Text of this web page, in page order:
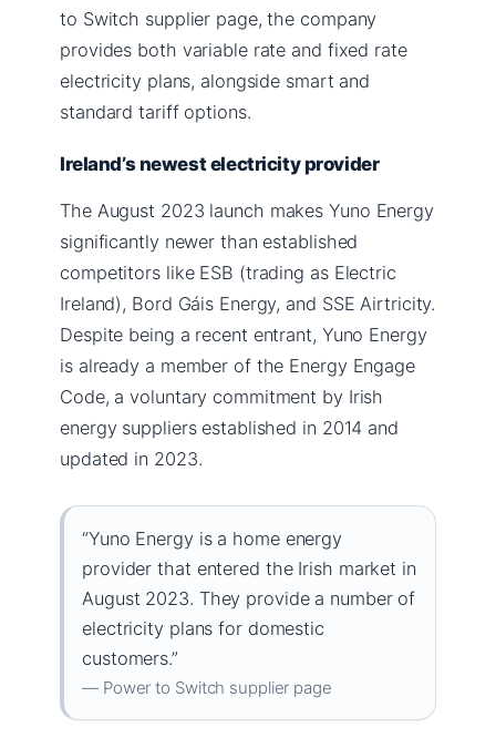
to Switch supplier page, the company
provides both variable rate and fixed rate
electricity plans, alongside smart and
standard tariff options.
Ireland’s newest electricity provider
The August 2023 launch makes Yuno Energy
significantly newer than established
competitors like ESB (trading as Electric
Ireland), Bord Gáis Energy, and SSE Airtricity.
Despite being a recent entrant, Yuno Energy
is already a member of the Energy Engage
Code, a voluntary commitment by Irish
energy suppliers established in 2014 and
updated in 2023.
“Yuno Energy is a home energy
provider that entered the Irish market in
August 2023. They provide a number of
electricity plans for domestic
customers.”
— Power to Switch supplier page